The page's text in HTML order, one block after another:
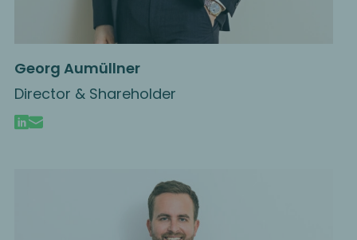
Georg Aumüllner
Director & Shareholder